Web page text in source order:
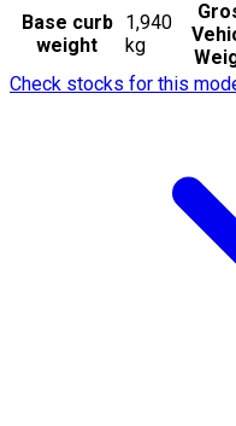
Base curb
weight
1,940
kg
Check stocks for this